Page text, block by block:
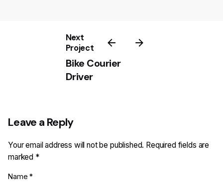
Next
Project
Bike Courier
Driver
Leave a Reply
Your email address will not be published. Required fields are
marked *
Name*